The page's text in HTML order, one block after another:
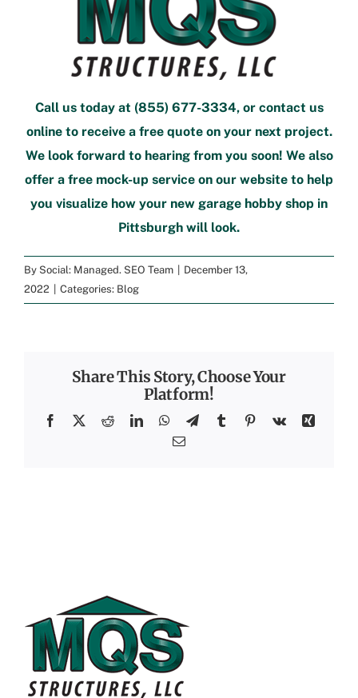
Call us today at (855) 677-3334, or contact us
onlineto receive a free quoteon your next project.
We look forward to hearing from you soon! We also
offer a free mock-up service on our website to help
you visualize how your new garage hobby shop in
Pittsburgh will look.
By Social: Managed. SEO Team
December 13,
2022
Categories: Blog
Share This Story, Choose Your
Platform!
Facebook
X RedditLinkedInWhatsApp
TelegramTumblrPinterest
Vk
Xing
Email